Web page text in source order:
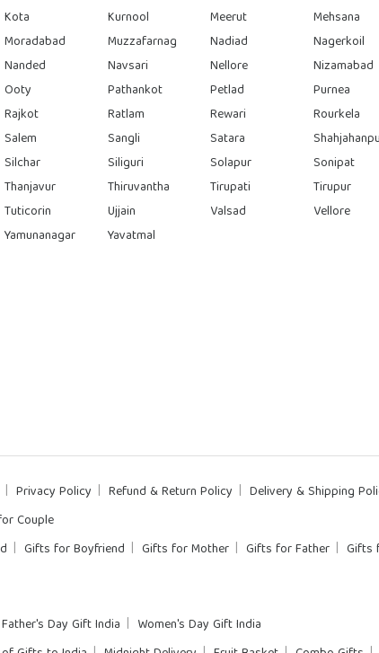
Kota
Kurnool Meerut Mehsana
Moradabad
Muzzafarnag Nadiad Nagerkoil
Nanded
Navsari Nellore Nizamabad
Ooty
Pathankot Petlad Purnea
Rajkot
Ratlam Rewari Rourkela
Salem
Sangli Satara Shahjahanpu
Silchar
Siliguri Solapur Sonipat
Thanjavur
Thiruvantha Tirupati Tirupur
Tuticorin
Ujjain Valsad Vellore
Yamunanagar
Yavatmal
Privacy Policy Refund & Return Policy Delivery & Shipping
Couple
Gifts for Boyfriend Gifts for Mother Gifts for Father Gifts
Father's Day Gift India Women's Day Gift India